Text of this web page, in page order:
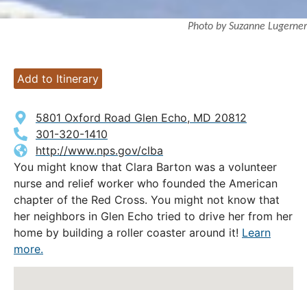
Photo by Suzanne Lugerner
Add to Itinerary
5801 Oxford Road Glen Echo, MD 20812
301-320-1410
http://www.nps.gov/clba
You might know that Clara Barton was a volunteer
nurse and relief worker who founded the American
chapter of the Red Cross. You might not know that
her neighbors in Glen Echo tried to drive her from her
home by building a roller coaster around it! Learn
more.